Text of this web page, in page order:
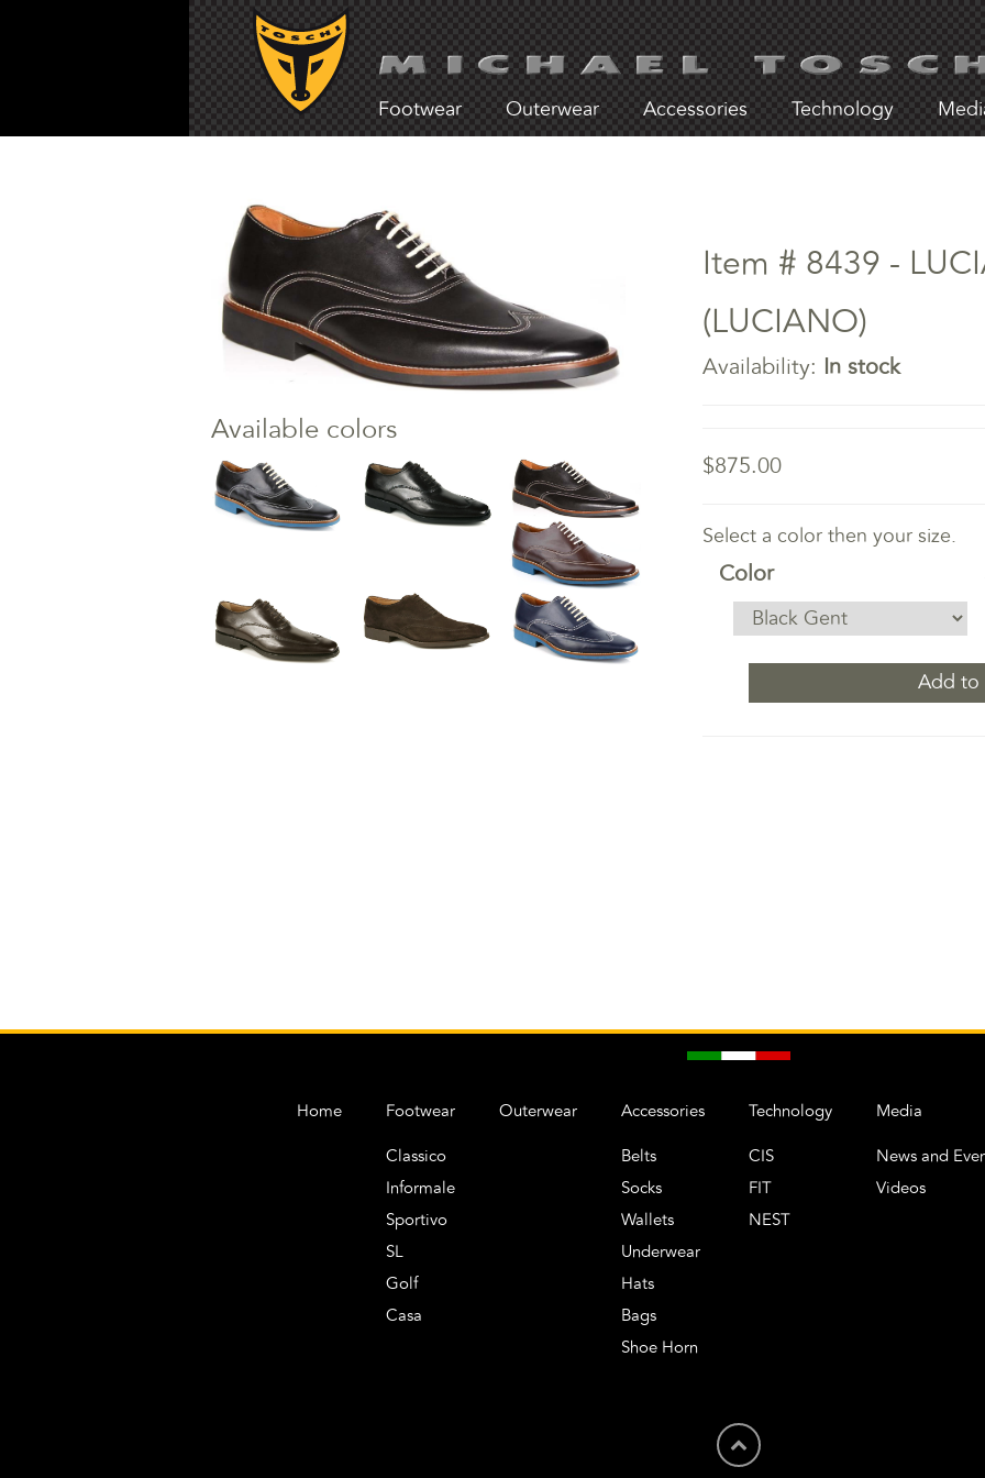
Footwear Outerwear Accessories Technology
Available colors
Item # 8439 -
(LUCIANO)
Availability: In stock
$875.00
Select a color then your size.
Color
Home Footwear
Classico
Informale
Sportivo
SL
Golf
Casa
Outerwear Accessories
Belts
Socks
Wallets
Underwear
Hats
Bags
Shoe Horn
Technology
CIS
FIT
NEST
Media
News and
Videos